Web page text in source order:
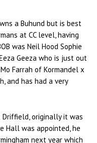
a Buhund but is best
at CC level, having
was Neil Hood Sophie
Geeza who is just out
Farrah of Kormandel x
and has had a very
originally it was
Hall was appointed, he
next year which